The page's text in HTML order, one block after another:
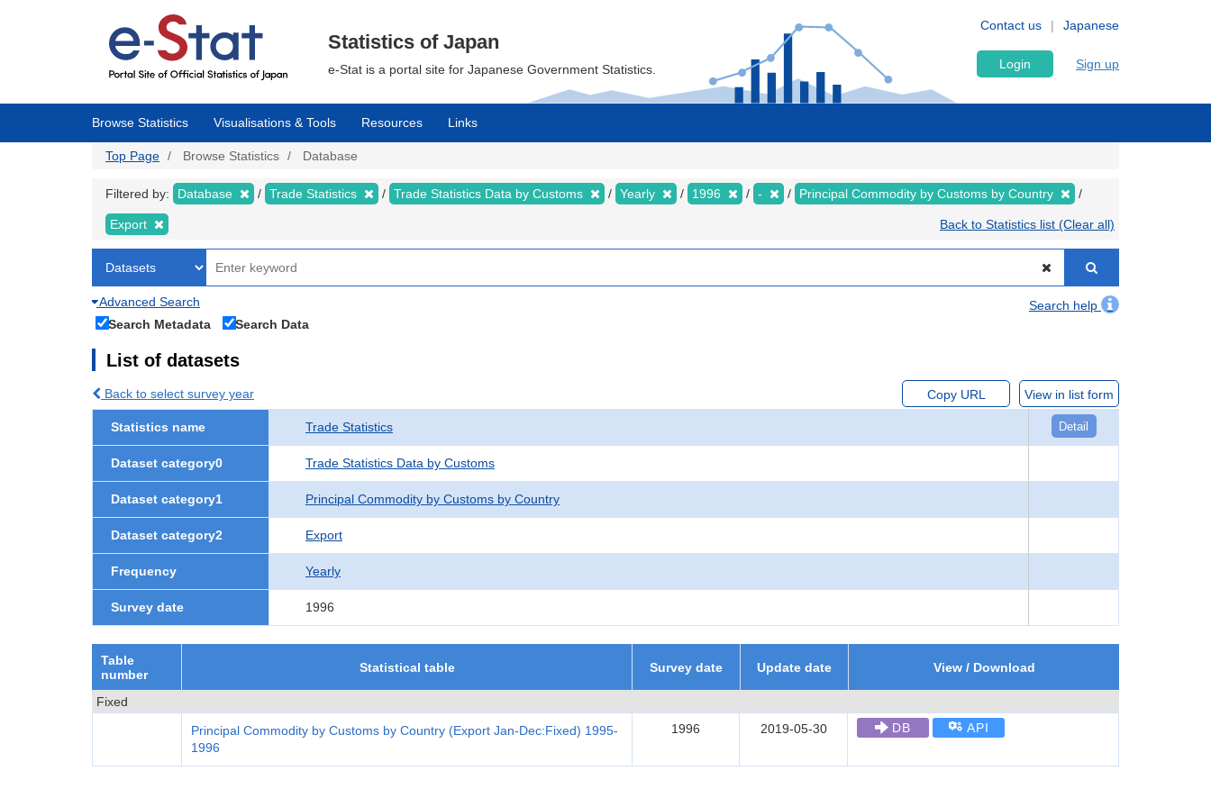
Japanese
Contact us
Statistics of Japan
e-Stat is a portal site for Japanese Government Statistics. Login Sign up
Browse Statistics Visualisations & Tools Resources Links
Top Page Browse Statistics Database
Filtered by: Database Trade Statistics Trade Statistics Data by Customs Yearly 1996 - Principal Commodity by Customs by Country
Export Back to Statistics list (Clear all)
Advanced Search
Search help
Search Metadata
Search Data
List of datasets
Back to select survey year Copy URL View in list form
Statistics name Trade Statistics Detail
Dataset category0 Trade Statistics Data by Customs
Dataset category1 Principal Commodity by Customs by Country
Dataset category2 Export
Frequency Yearly
Survey date 1996
Table
number
Statistical table Survey date Update date View / Download
Fixed
Principal Commodity by Customs by Country (Export Jan-Dec:Fixed) 1995-
1996
1996 2019-05-30 DB API